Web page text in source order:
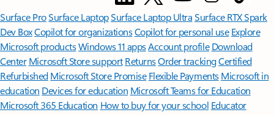
Surface ProSurface LaptopSurface Laptop UltraSurface RTX Spark
Dev BoxCopilot for organizationsCopilot for personal use Explore
Microsoft productsWindows 11 appsAccount profile Download
Center Microsoft Store support ReturnsOrder trackingCertified
Refurbished Microsoft Store Promise Flexible Payments Microsoft in
education Devices for education Microsoft Teams for Education
Microsoft 365 Education How to buy for your school Educator